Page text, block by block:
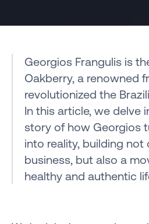
Georgios Frangulis is
Oakberry, a renowned
revolutionized the
In this article, we delve
story of how Georgios
into reality, building not
business, but also a
healthy and authentic